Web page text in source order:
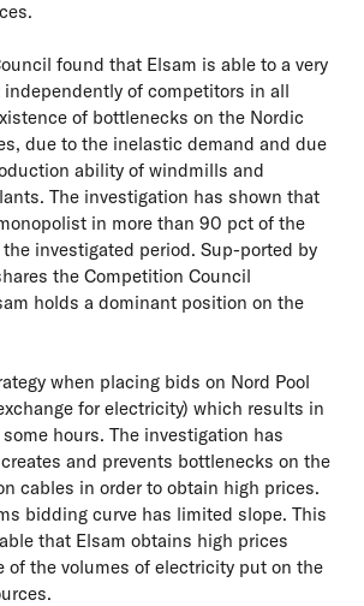
found that Elsam is able to a very
independently of competitors in all
of bottlenecks on the Nordic
due to the inelastic demand and due
ability of windmills and
The investigation has shown that
in more than 90 pct of the
investigated period. Sup-ported by
the Competition Council
holds a dominant position on the
when placing bids on Nord Pool
for electricity) which results in
hours. The investigation has
and prevents bottlenecks on the
cables in order to obtain high prices.
bidding curve has limited slope. This
that Elsam obtains high prices
of the volumes of electricity put on the